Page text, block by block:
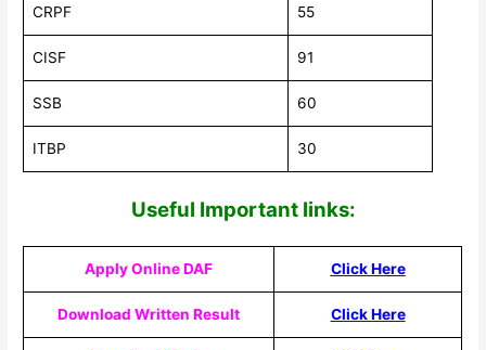
CRPF 55
CISF 91
SSB 60
ITBP 30
Useful Important links:
Apply Online DAF Click Here
Download Written Result Click Here